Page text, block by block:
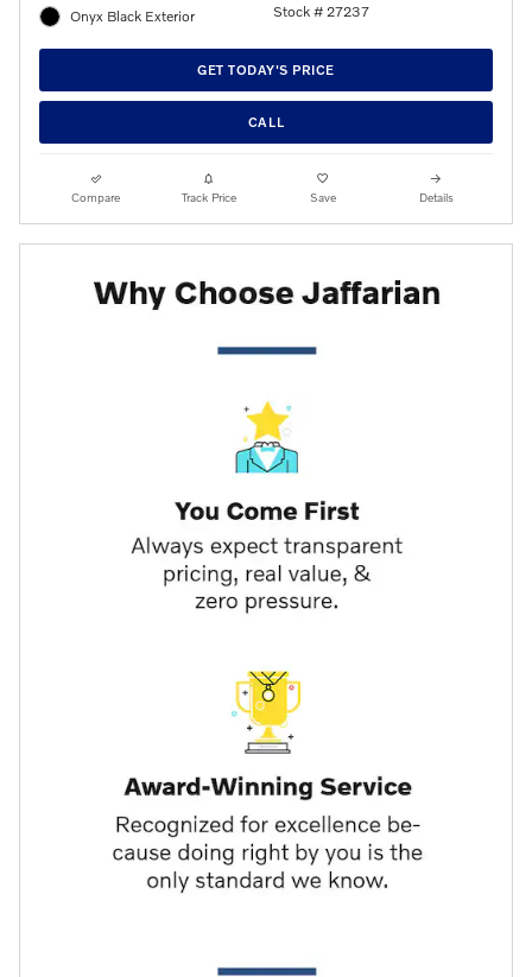
Onyx Black Exterior Stock # 27237
GET TODAY'S PRICE
CALL
Compare Track Price Save Details